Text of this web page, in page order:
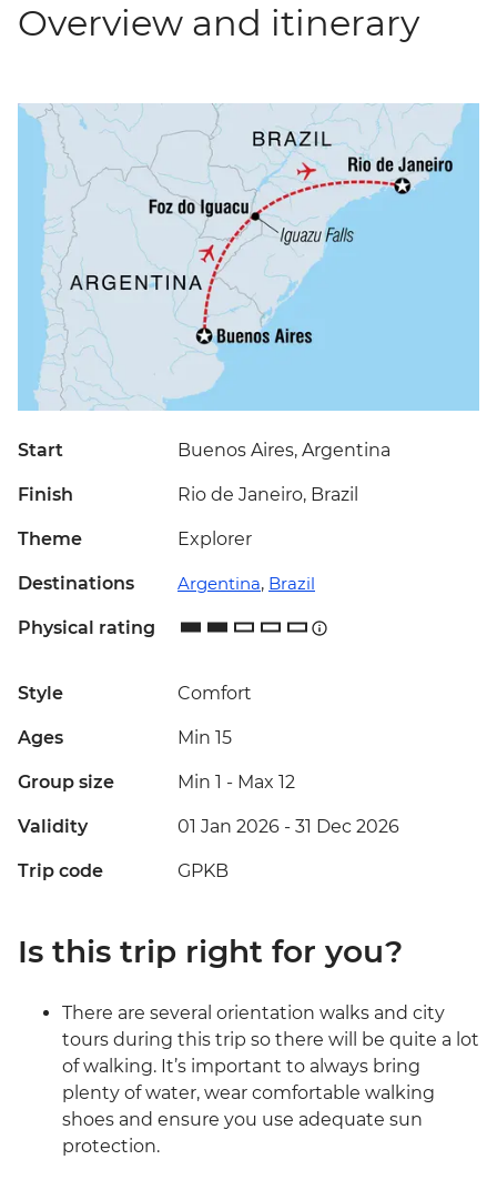
Overview and itinerary
Start Buenos Aires, Argentina
Finish Rio de Janeiro, Brazil
Theme Explorer
Destinations Argentina, Brazil
Physical rating
Style Comfort
Ages Min 15
Group size Min 1 - Max 12
Validity 01 Jan 2026 - 31 Dec 2026
Trip code GPKB
Is this trip right for you?
There are several orientation walks and city
tours during this trip so there will be quite a lot
of walking. It’s important to always bring
plenty of water, wear comfortable walking
shoes and ensure you use adequate sun
protection.